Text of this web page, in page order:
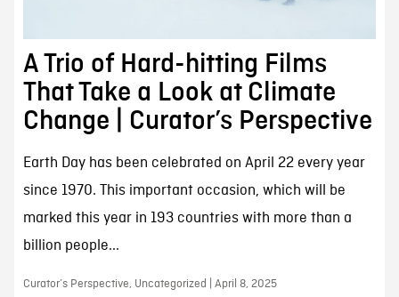
A Trio of Hard-hitting Films
That Take a Look at Climate
Change | Curator’s Perspective
Earth Day has been celebrated on April 22 every year
since 1970. This important occasion, which will be
marked this year in 193 countries with more than a
billion people...
Curator’s Perspective, Uncategorized | April 8, 2025